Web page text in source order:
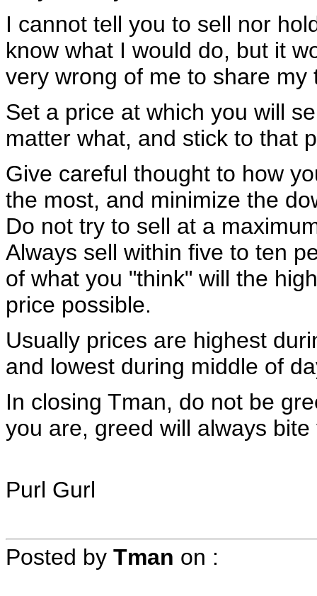
I cannot tell you to sell nor
know what I would do, but it
very wrong of me to share my
Set a price at which you will
matter what, and stick to that
Give careful thought to how
the most, and minimize the
Do not try to sell at a
Always sell within five to ten
of what you "think" will the
price possible.
Usually prices are highest
and lowest during middle of
In closing Tman, do not be
you are, greed will always bite
Purl Gurl
Posted by Tman on :